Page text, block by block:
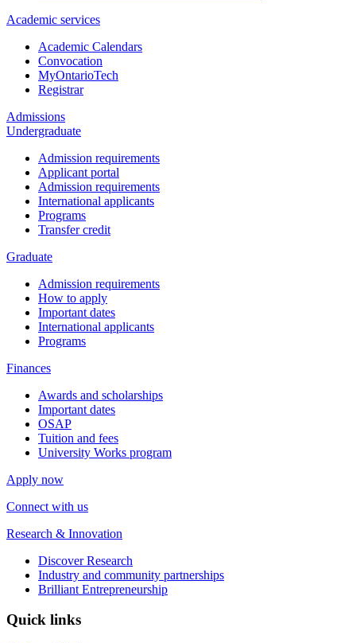
Academic services
Academic Calendars
Convocation
MyOntarioTech
Registrar
Admissions
Undergraduate
Admission requirements
Applicant portal
Admission requirements
International applicants
Programs
Transfer credit
Graduate
Admission requirements
How to apply
Important dates
International applicants
Programs
Finances
Awards and scholarships
Important dates
OSAP
Tuition and fees
University Works program
Apply now
Connect with us
Research & Innovation
Discover Research
Industry and community partnerships
Brilliant Entrepreneurship
Quick links